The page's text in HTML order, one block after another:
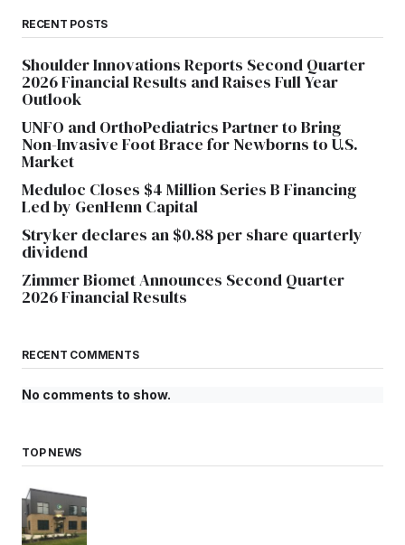
RECENT POSTS
Shoulder Innovations Reports Second Quarter
2026 Financial Results and Raises Full Year
Outlook
UNFO and OrthoPediatrics Partner to Bring
Non-Invasive Foot Brace for Newborns to U.S.
Market
Meduloc Closes $4 Million Series B Financing
Led by GenHenn Capital
Stryker declares an $0.88 per share quarterly
dividend
Zimmer Biomet Announces Second Quarter
2026 Financial Results
RECENT COMMENTS
No comments to show.
TOP NEWS